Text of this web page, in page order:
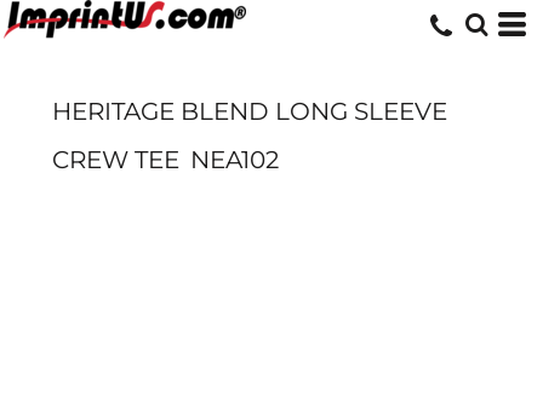
HERITAGE BLEND LONG SLEEVE
CREW TEE NEA102